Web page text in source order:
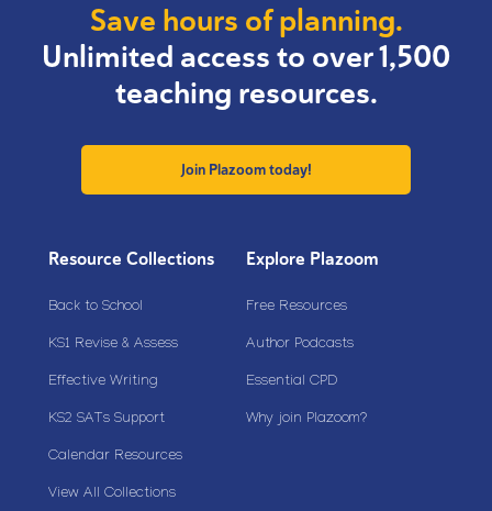
Save hours of planning.
Unlimited access to over 1,500
teaching resources.
Join Plazoom today!
Resource Collections
Back to School
KS1 Revise & Assess
Effective Writing
KS2 SATs Support
Calendar Resources
View All Collections
Explore Plazoom
Free Resources
Author Podcasts
Essential CPD
Why join Plazoom?